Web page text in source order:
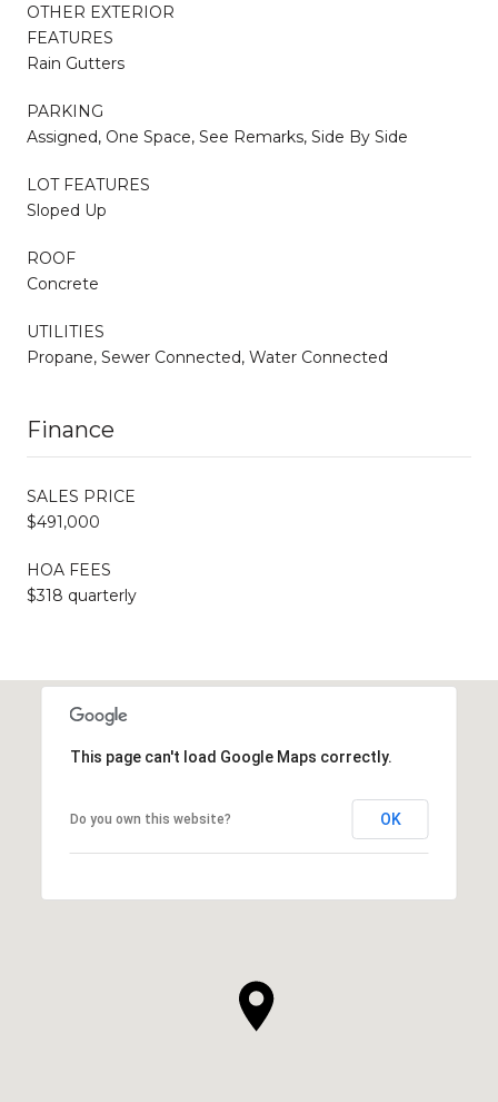
OTHER EXTERIOR
FEATURES
Rain Gutters
PARKING
Assigned, One Space, See Remarks, Side By Side
LOT FEATURES
Sloped Up
ROOF
Concrete
UTILITIES
Propane, Sewer Connected, Water Connected
Finance
SALES PRICE
$491,000
HOA FEES
$318 quarterly
This page can't load Google Maps correctly.
Do you own this website? OK